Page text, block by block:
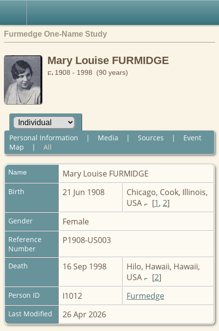
Furmedge One-Name Study
Mary Louise FURMIDGE
1908 - 1998 (90 years)
Personal Information | Media | Sources | Event
Map | All
Name Mary Louise FURMIDGE
Birth 21 Jun 1908
Chicago, Cook, Illinois,
USA
[1, 2]
Gender Female
Reference
Number
P1908-US003
Death 16 Sep 1998
Hilo, Hawaii, Hawaii,
USA
[2]
Person ID I1012 Furmedge
Last Modified 26 Apr 2026